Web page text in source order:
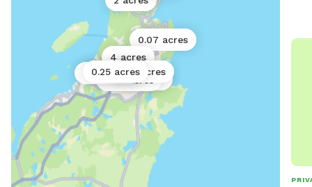
0.07 acres
0.25 acres
4 acres
0.02 acres
0.25 acres